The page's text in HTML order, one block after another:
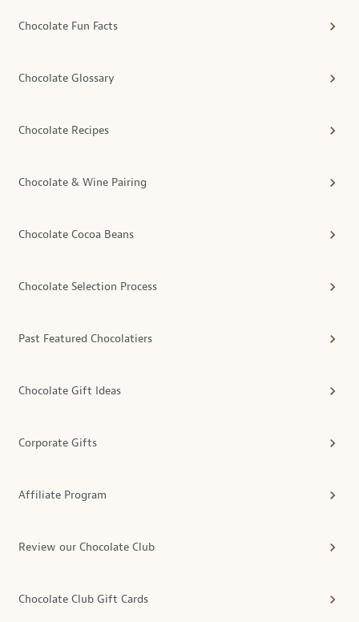
Chocolate Fun Facts
Chocolate Glossary
Chocolate Recipes
Chocolate & Wine Pairing
Chocolate Cocoa Beans
Chocolate Selection Process
Past Featured Chocolatiers
Chocolate Gift Ideas
Corporate Gifts
Affiliate Program
Review our Chocolate Club
Chocolate Club Gift Cards